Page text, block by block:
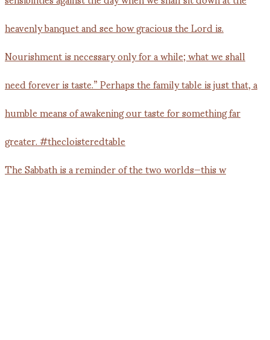
The Sabbath is a reminder of the two worlds—this w